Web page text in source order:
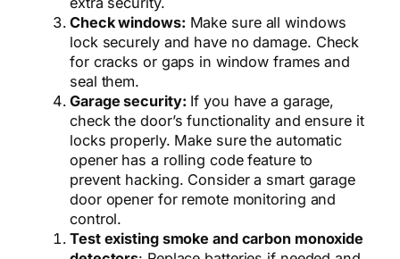
Check windows: Make sure all windows
lock securely and have no damage. Check
for cracks or gaps in window frames and
seal them.
Garage security: If you have a garage,
check the door’s functionality and ensure it
locks properly. Make sure the automatic
opener has a rolling code feature to
prevent hacking. Consider a smart garage
door opener for remote monitoring and
control.
Test existing smoke and carbon monoxide